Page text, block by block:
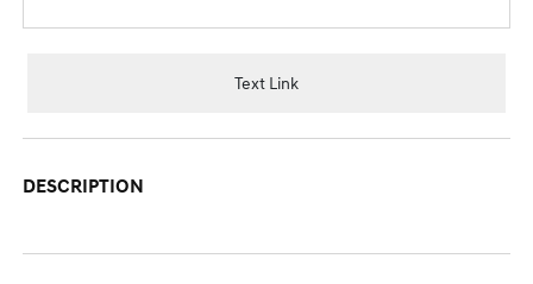
Text Link
DESCRIPTION